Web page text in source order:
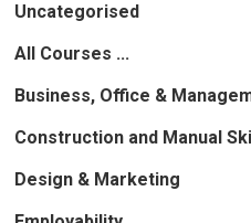
Uncategorised
All Courses ...
Business, Office &
Construction and Manual
Design & Marketing